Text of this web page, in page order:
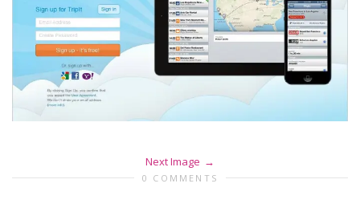
Next Image
0 COMMENTS